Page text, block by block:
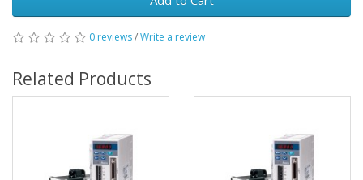
0 reviews/Write a review
Related Products